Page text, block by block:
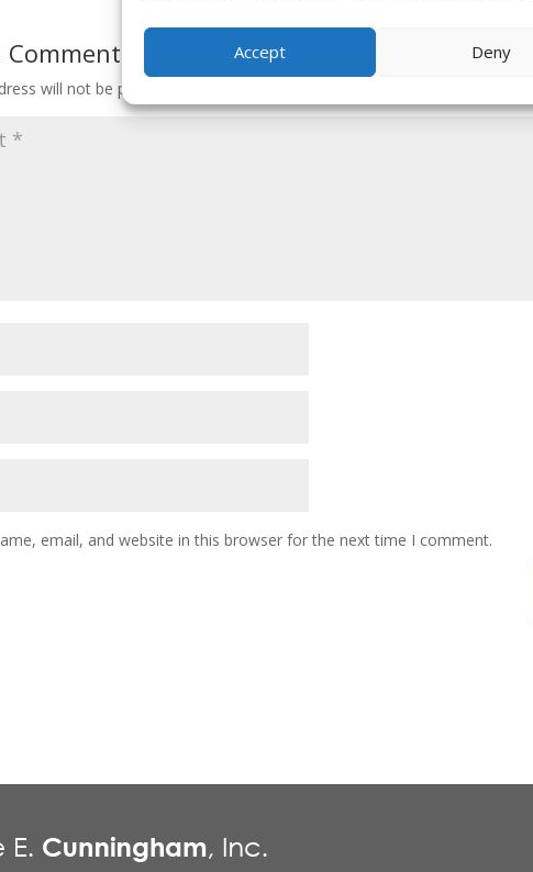
Accept Deny
Comment
will not be published.
email, and website in this browser for the next time I comment.